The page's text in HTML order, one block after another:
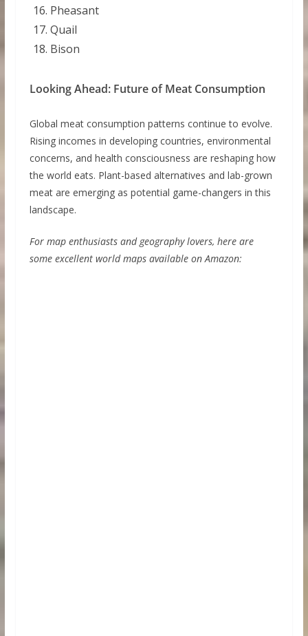
Pheasant
Quail
Bison
Looking Ahead: Future of Meat Consumption
Global meat consumption patterns continue to evolve.
Rising incomes in developing countries, environmental
concerns, and health consciousness are reshaping how
the world eats. Plant-based alternatives and lab-grown
meat are emerging as potential game-changers in this
landscape.
For map enthusiasts and geography lovers, here are
some excellent world maps available on Amazon: